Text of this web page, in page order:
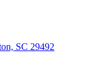
SC 29492